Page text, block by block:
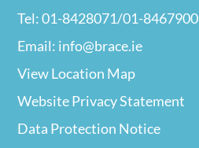
Tel: 01-8428071/01-8467900
Email: info@brace.ie
View Location Map
Website PrivacyStatement
Data Protection Notice